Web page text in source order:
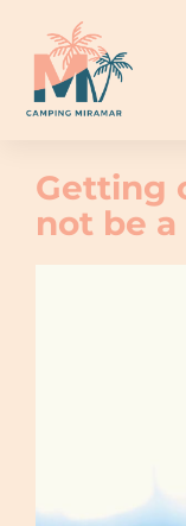
content
Allotjaments
Getting
not be